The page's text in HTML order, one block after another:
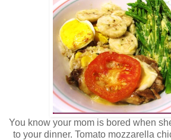
You know your mom is bored when
to your dinner. Tomato mozzarella